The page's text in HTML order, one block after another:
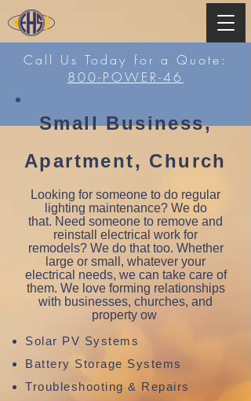
Call Us Today for a Quote:
800-POWER-46
Small Business,
Apartment, Church
Looking for someone to do regular
lighting maintenance? We do
that. Need someone to remove and
reinstall electrical work for
remodels? We do that too. Whether
large or small, whatever your
electrical needs, we can take care of
them. We love forming relationships
with businesses, churches, and
property ow
Solar PV Systems
Battery Storage Systems
Troubleshooting & Repairs